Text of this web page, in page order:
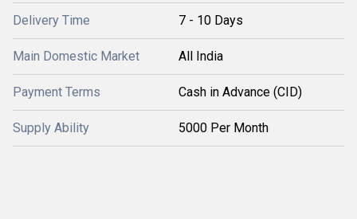
Delivery Time 7 - 10 Days
Main Domestic Market All India
Payment Terms Cash in Advance (CID)
Supply Ability 5000 Per Month